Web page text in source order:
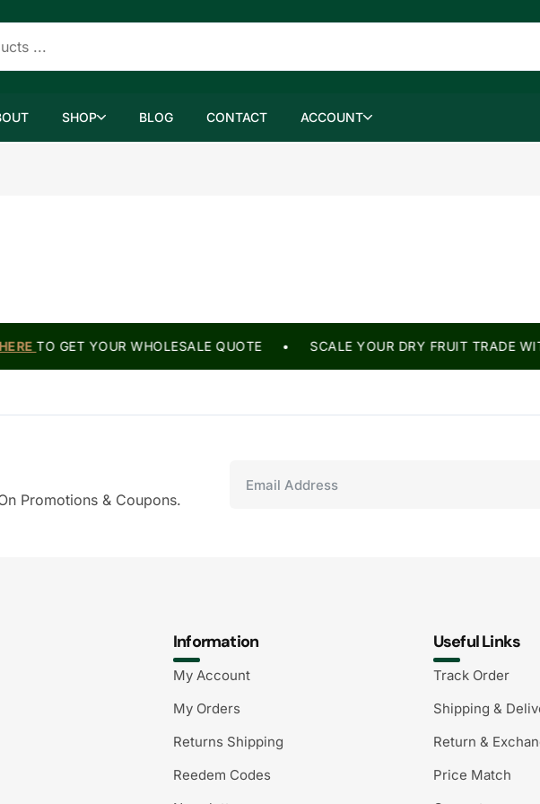
SHOP BLOG CONTACT ACCOUNT
TO GET YOUR WHOLESALE QUOTE • SCALE YOUR DRY FRUIT TRADE
Promotions & Coupons.
Information
My Account
My Orders
Returns Shipping
Reedem Codes
Useful Links
Track Order
Shipping &
Return &
Price Match